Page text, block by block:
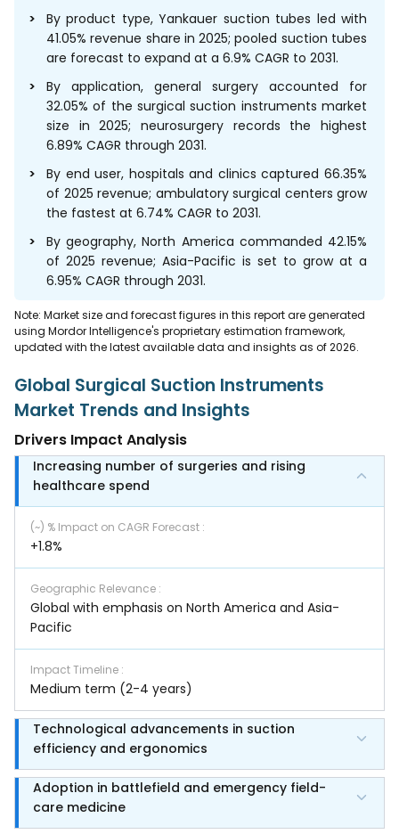
By product type, Yankauer suction tubes led with
41.05% revenue share in 2025; pooled suction tubes
are forecast to expand at a 6.9% CAGR to 2031.
By application, general surgery accounted for
32.05% of the surgical suction instruments market
size in 2025; neurosurgery records the highest
6.89% CAGR through 2031.
By end user, hospitals and clinics captured 66.35%
of 2025 revenue; ambulatory surgical centers grow
the fastest at 6.74% CAGR to 2031.
By geography, North America commanded 42.15%
of 2025 revenue; Asia-Pacific is set to grow at a
6.95% CAGR through 2031.
Note: Market size and forecast figures in this report are generated
using Mordor Intelligence's proprietary estimation framework,
updated with the latest available data and insights as of 2026.
Global Surgical Suction Instruments
Market Trends and Insights
Drivers Impact Analysis
Increasing number of surgeries and rising
healthcare spend
(~) % Impact on CAGR Forecast :
+1.8%
Geographic Relevance :
Global with emphasis on North America and Asia-
Pacific
Impact Timeline :
Medium term (2-4 years)
Technological advancements in suction
efficiency and ergonomics
Adoption in battlefield and emergency field-
care medicine